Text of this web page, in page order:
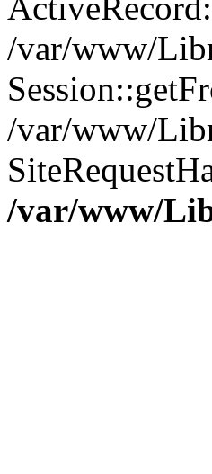
/var/www/
/var/www/
/var/www/